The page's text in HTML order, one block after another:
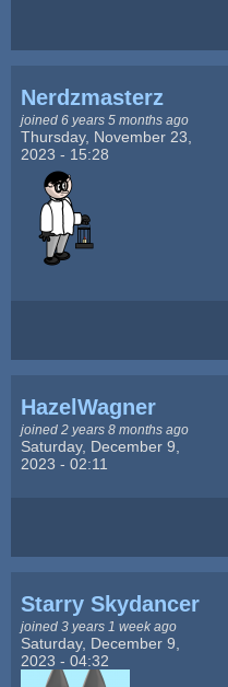
Nerdzmasterz
joined 6 years 5 months ago
Thursday, November 23,
2023 - 15:28
HazelWagner
joined 2 years 8 months ago
Saturday, December 9,
2023 - 02:11
Starry Skydancer
joined 3 years 1 week ago
Saturday, December 9,
2023 - 04:32